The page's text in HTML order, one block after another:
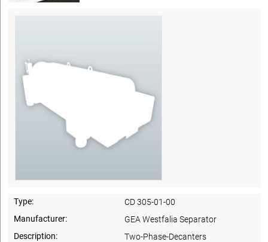
Type:
CD 305-01-00
Manufacturer:
GEA Westfalia Separator
Description:
Two-Phase-Decanters